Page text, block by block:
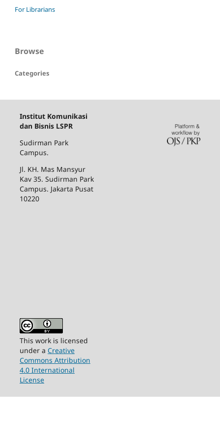
For Librarians
Browse
Categories
Institut Komunikasi
dan Bisnis LSPR
Sudirman Park
Campus.
Jl. KH. Mas Mansyur
Kav 35. Sudirman Park
Campus. Jakarta Pusat
10220
This work is licensed
under a Creative
Commons Attribution
4.0 International
License